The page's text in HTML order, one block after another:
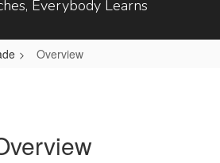
Everybody Learns
Overview